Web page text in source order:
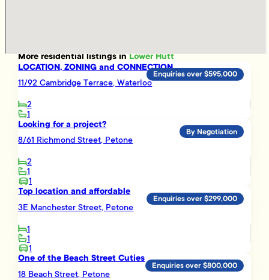
Moreresidentiallistings inLower Hutt
LOCATION, ZONING and CONNECTION
11/92 Cambridge Terrace, Waterloo
2
1
Enquiries over $595,000
Looking for a project?
8/61 Richmond Street, Petone
2
1
1
By Negotiation
Top location and affordable
3E Manchester Street, Petone
1
1
1
Enquiries over $299,000
One of the Beach Street Cuties
18 Beach Street, Petone
Enquiries over $800,000